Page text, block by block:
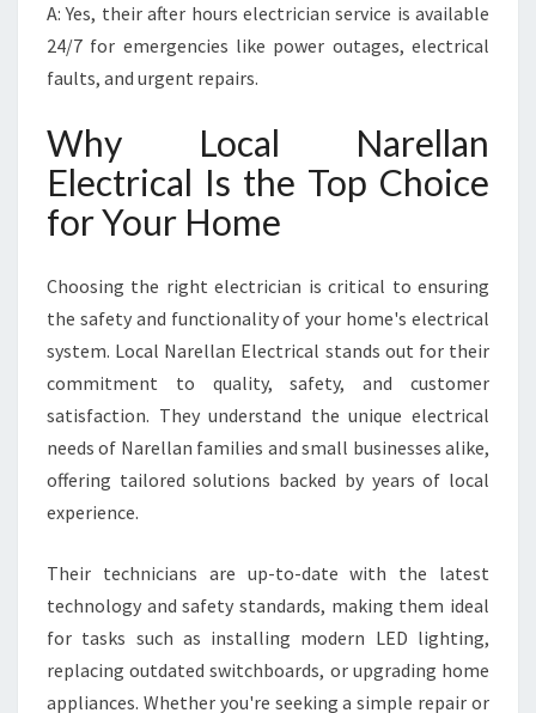
A: Yes, their after hours electrician service is available
24/7 for emergencies like power outages, electrical
faults, and urgent repairs.
Why Local Narellan
Electrical Is the Top Choice
for Your Home
Choosing the right electrician is critical to ensuring
the safety and functionality of your home's electrical
system. Local Narellan Electrical stands out for their
commitment to quality, safety, and customer
satisfaction. They understand the unique electrical
needs of Narellan families and small businesses alike,
offering tailored solutions backed by years of local
experience.
Their technicians are up-to-date with the latest
technology and safety standards, making them ideal
for tasks such as installing modern LED lighting,
replacing outdated switchboards, or upgrading home
appliances. Whether you're seeking a simple repair or